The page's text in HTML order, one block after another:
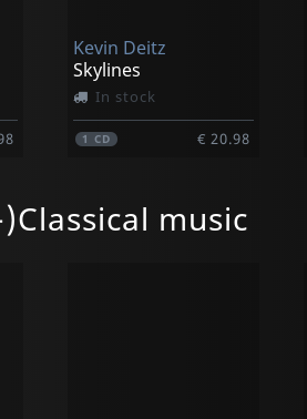
Kevin Deitz
Skylines
In stock
1 CD € 20.98
music